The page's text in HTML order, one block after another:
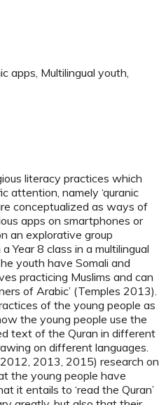
apps, Multilingual youth,
literacy practices which
attention, namely ‘quranic
conceptualized as ways of
apps on smartphones or
an explorative group
Year 8 class in a multilingual
youth have Somali and
practicing Muslims and can
of Arabic’ (Temples 2013).
of the young people as
the young people use the
text of the Quran in different
on different languages.
2013, 2015) research on
the young people have
it entails to ‘read the Quran’